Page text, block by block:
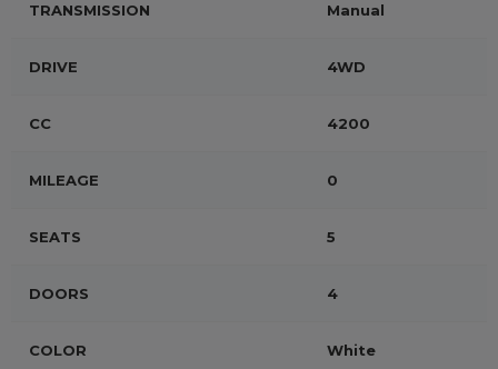
TRANSMISSION Manual
DRIVE 4WD
CC 4200
MILEAGE 0
SEATS 5
DOORS 4
COLOR White